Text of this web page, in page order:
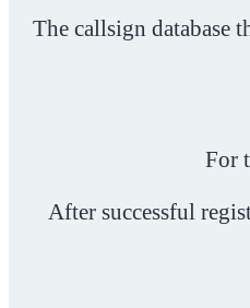
The callsign database
For
After successful